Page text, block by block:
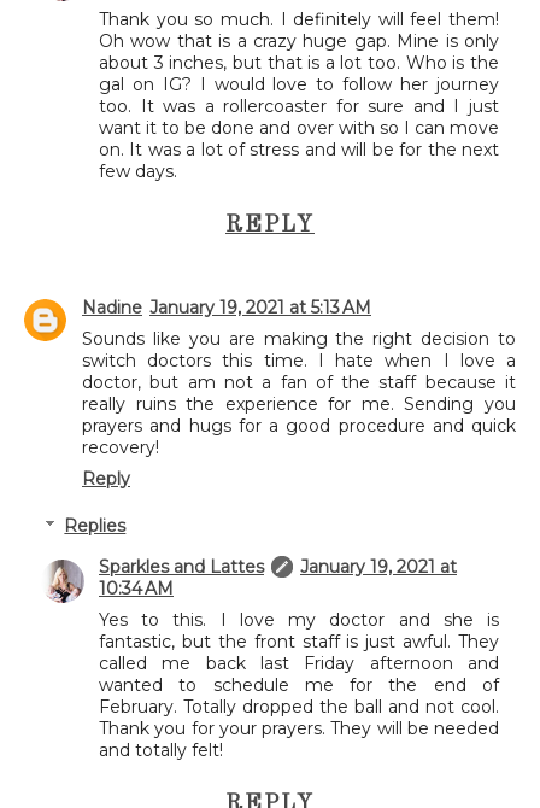
Thank you so much. I definitely will feel them!
Oh wow that is a crazy huge gap. Mine is only
about 3 inches, but that is a lot too. Who is the
gal on IG? I would love to follow her journey
too. It was a rollercoaster for sure and I just
want it to be done and over with so I can move
on. It was a lot of stress and will be for the next
few days.
REPLY
Nadine January 19, 2021 at 5:13 AM
Sounds like you are making the right decision to
switch doctors this time. I hate when I love a
doctor, but am not a fan of the staff because it
really ruins the experience for me. Sending you
prayers and hugs for a good procedure and quick
recovery!
Reply
Replies
Sparkles and Lattes
January 19, 2021 at
10:34 AM
Yes to this. I love my doctor and she is
fantastic, but the front staff is just awful. They
called me back last Friday afternoon and
wanted to schedule me for the end of
February. Totally dropped the ball and not cool.
Thank you for your prayers. They will be needed
and totally felt!